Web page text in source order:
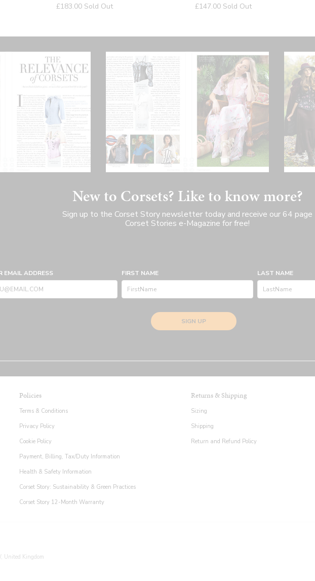
Regular
£183.00 Sold Out
Regular
£147.00 Sold Out
New to Corsets? Like to know more?
Sign up to the Corset Story newsletter today and receive our 64 page
Corset Stories e-Magazine for free!
EMAIL ADDRESS FIRST NAME LAST NAME
SIGN UP
Policies
Terms & Conditions
Privacy Policy
Cookie Policy
Payment, Billing, Tax/Duty Information
Health & Safety Information
Corset Story: Sustainability & Green Practices
Corset Story 12-Month Warranty
Returns & Shipping
Sizing
Shipping
Return and Refund Policy
United Kingdom